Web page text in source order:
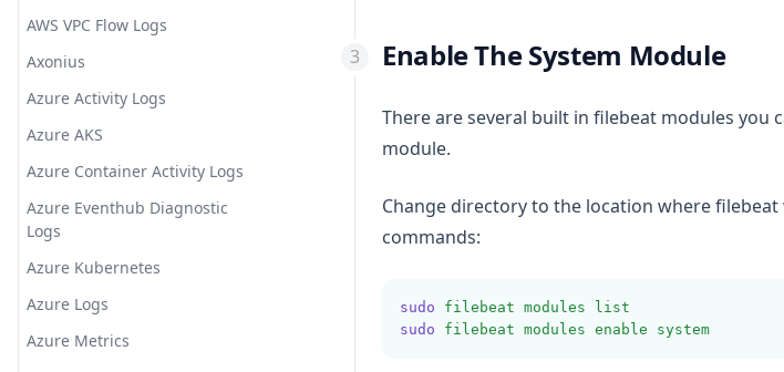
Rocket.Chat
ServiceNow
Splunk On-Call (VictorOps)
Telegram
Tencent SMS
TheHive
Twilio
Mutate
Split
Syslog PRI
Threats Classifier
Throttle
AWS VPC Flow Logs
Axonius
Azure Activity Logs
Azure AKS
Azure Container Activity Logs
Azure Eventhub Diagnostic
Logs
Azure Kubernetes
Azure Logs
Azure Metrics
Enable The System Module
There are several built in filebeat modules you
module.
Change directory to the location where
commands:
sudo filebeat modules
list
sudo
filebeat modules enable system